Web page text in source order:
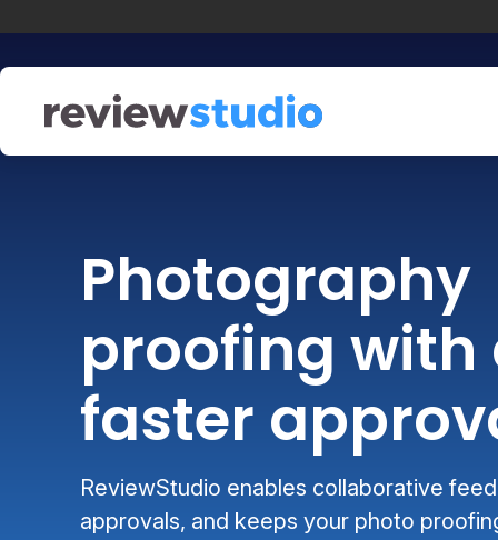
Photography
proofing with
faster
ReviewStudio enables collaborative
approvals, and keeps your photo